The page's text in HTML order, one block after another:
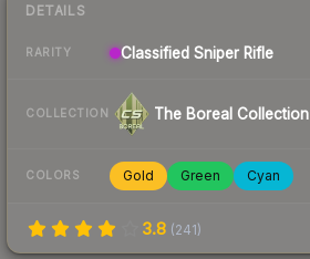
DETAILS
RARITY Classified Sniper Rifle
COLLECTION The Boreal Collection
COLORS Gold Green Cyan
3.8 (241)